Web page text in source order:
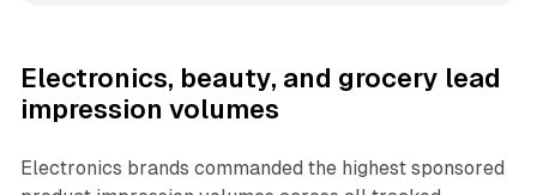
Electronics, beauty, and grocery lead
impression volumes
Electronics brands commanded the highest sponsored